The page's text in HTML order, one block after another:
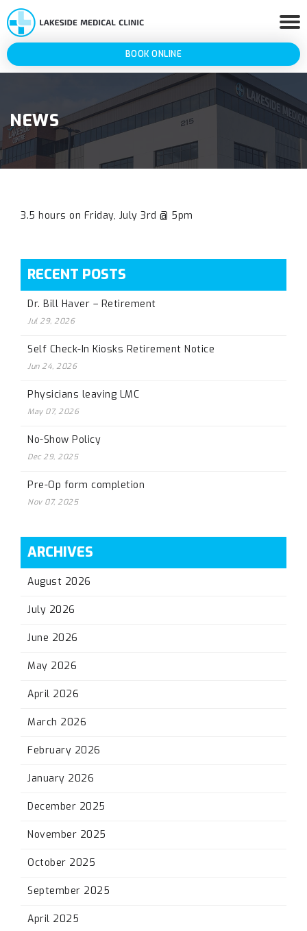
BOOK ONLINE
NEWS
3.5 hours on Friday, July 3rd @ 5pm
RECENT POSTS
Dr. Bill Haver – Retirement
Jul 29, 2026
Self Check-In Kiosks Retirement Notice
Jun 24, 2026
Physicians leaving LMC
May 07, 2026
No-Show Policy
Dec 29, 2025
Pre-Op form completion
Nov 07, 2025
ARCHIVES
August 2026
July 2026
June 2026
May 2026
April 2026
March 2026
February 2026
January 2026
December 2025
November 2025
October 2025
September 2025
April 2025